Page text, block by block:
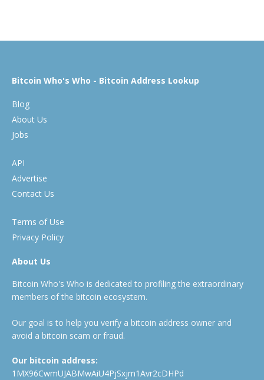
Bitcoin Who's Who - Bitcoin Address Lookup
Blog
About Us
Jobs
API
Advertise
Contact Us
Terms of Use
Privacy Policy
About Us
Bitcoin Who's Who is dedicated to profiling the extraordinary
members of the bitcoin ecosystem.
Our goal is to help you verify a bitcoin address owner and
avoid a bitcoin scam or fraud.
Our bitcoin address:
1MX96CwmUJABMwAiU4PjSxjm1Avr2cDHPd